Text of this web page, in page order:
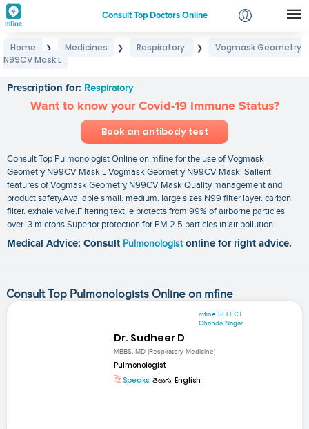
Consult Top Doctors Online
Login
Home ❯ Medicines ❯ Respiratory ❯
Vogmask Geometry
N99CV Mask L
Prescription for: Respiratory
Want to know your Covid-19 Immune Status?
Book an antibody test
Consult Top Pulmonologist Online on mfine for the use of Vogmask
Geometry N99CV Mask L Vogmask Geometry N99CV Mask: Salient
features of Vogmask Geometry N99CV Mask:Quality management and
product safety.Available small. medium. large sizes.N99 filter layer. carbon
filter. exhale valve.Filtering textile protects from 99% of airborne particles
over .3 microns.Superior protection for PM 2.5 particles in air pollution.
Medical Advice: Consult Pulmonologist online for right advice.
Consult Top Pulmonologists Online on mfine
mfine SELECT
Chanda Nagar
Dr. Sudheer D
MBBS, MD (Respiratory Medicine)
Pulmonologist
Speaks: తెలుగు, English